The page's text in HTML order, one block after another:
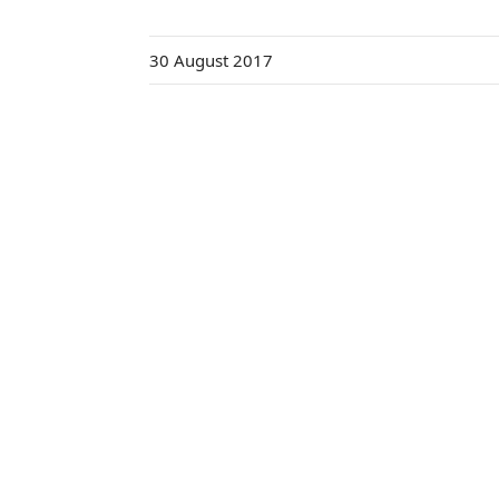
30 August 2017